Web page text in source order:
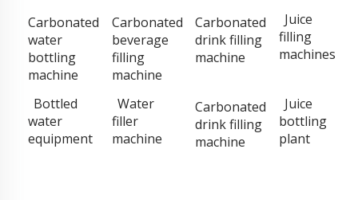
Carbonated
water
bottling
machine
Carbonated
beverage
filling
machine
Carbonated
drink filling
machine
Juice
filling
machines
Bottled
water
equipment
Water
filler
machine
Carbonated
drink filling
machine
Juice
bottling
plant